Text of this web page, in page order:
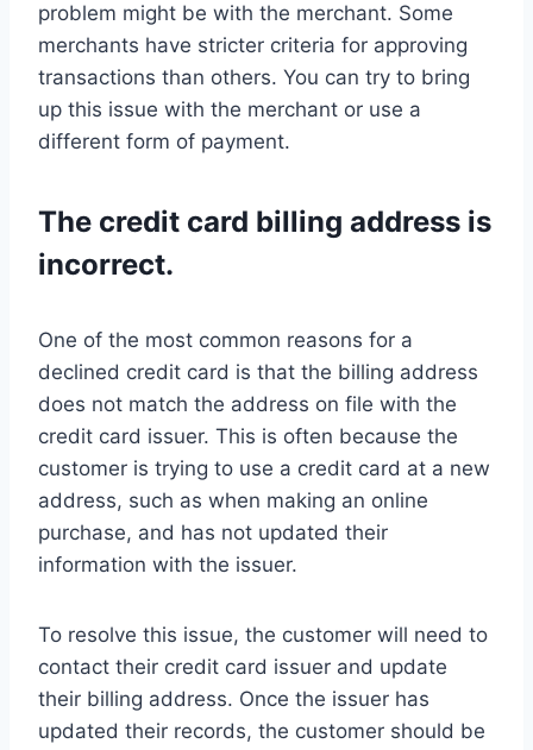
problem might be with the merchant. Some
merchants have stricter criteria for approving
transactions than others. You can try to bring
up this issue with the merchant or use a
different form of payment.
The credit card billing address is
incorrect.
One of the most common reasons for a
declined credit card is that the billing address
does not match the address on file with the
credit card issuer. This is often because the
customer is trying to use a credit card at a new
address, such as when making an online
purchase, and has not updated their
information with the issuer.
To resolve this issue, the customer will need to
contact their credit card issuer and update
their billing address. Once the issuer has
updated their records, the customer should be